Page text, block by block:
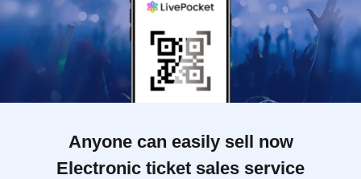
Anyone can easily sell now
Electronic ticket sales service